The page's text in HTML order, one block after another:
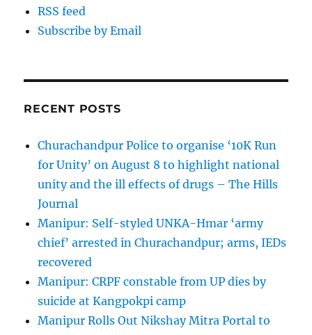
RSS feed
Subscribe by Email
RECENT POSTS
Churachandpur Police to organise ‘10K Run
for Unity’ on August 8 to highlight national
unity and the ill effects of drugs – The Hills
Journal
Manipur: Self-styled UNKA-Hmar ‘army
chief’ arrested in Churachandpur; arms, IEDs
recovered
Manipur: CRPF constable from UP dies by
suicide at Kangpokpi camp
Manipur Rolls Out Nikshay Mitra Portal to